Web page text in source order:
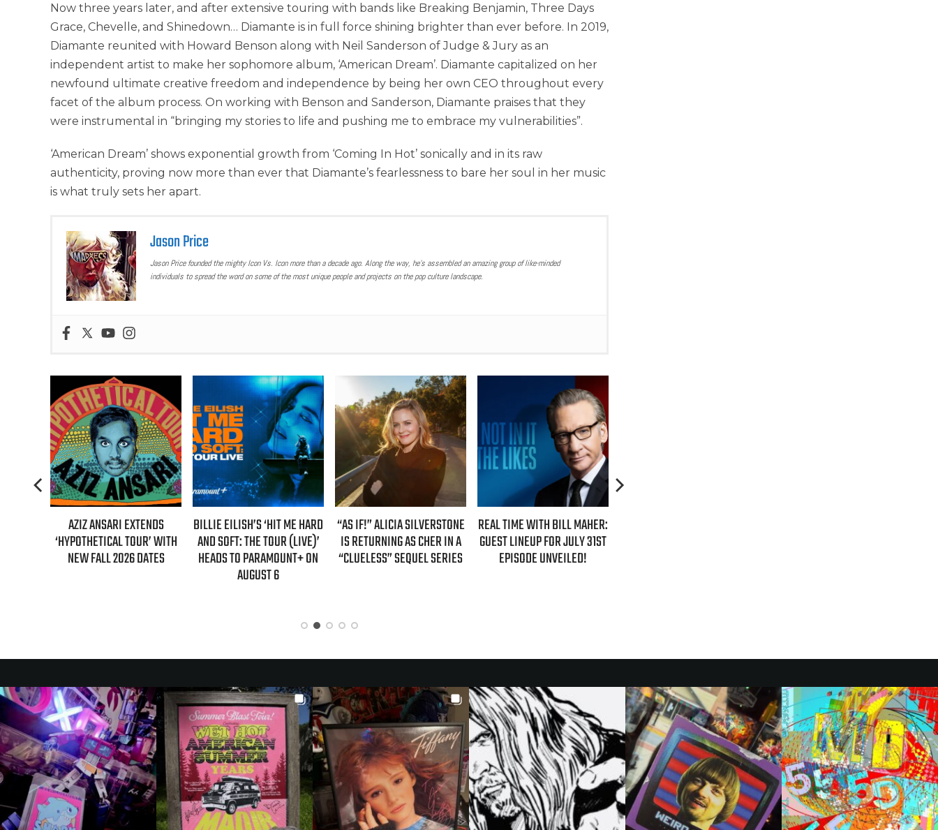
Now three years later, and after extensive touring with bands like Breaking Benjamin, Three Days
Grace, Chevelle, and Shinedown… Diamante is in full force shining brighter than ever before. In 2019,
Diamante reunited with Howard Benson along with Neil Sanderson of Judge & Jury as an
independent artist to make her sophomore album, ‘American Dream’. Diamante capitalized on her
newfound ultimate creative freedom and independence by being her own CEO throughout every
facet of the album process. On working with Benson and Sanderson, Diamante praises that they
were instrumental in “bringing my stories to life and pushing me to embrace my vulnerabilities”.
‘American Dream’ shows exponential growth from ‘Coming In Hot’ sonically and in its raw
authenticity, proving now more than ever that Diamante’s fearlessness to bare her soul in her music
is what truly sets her apart.
Jason Price
Jason Price founded the mighty Icon Vs. Icon more than a decade ago. Along the way, he’s assembled an amazing group of like-minded
individuals to spread the word on some of the most unique people and projects on the pop culture landscape.
REAL TIME WITH BILL MAHER:
GUESTS FOR AUGUST 7TH
EPISODE REVEALED!
BILLIE EILISH’S ‘HIT ME HARD
AND SOFT: THE TOUR (LIVE)’
HEADS TO PARAMOUNT+ ON
“AS IF!” ALICIA SILVERSTONE
IS RETURNING AS CHER IN A
“CLUELESS” SEQUEL SERIES
REAL TIME WITH BILL MAHER:
GUEST LINEUP FOR JULY 31ST
EPISODE UNVEILED!